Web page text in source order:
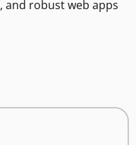
and robust web apps